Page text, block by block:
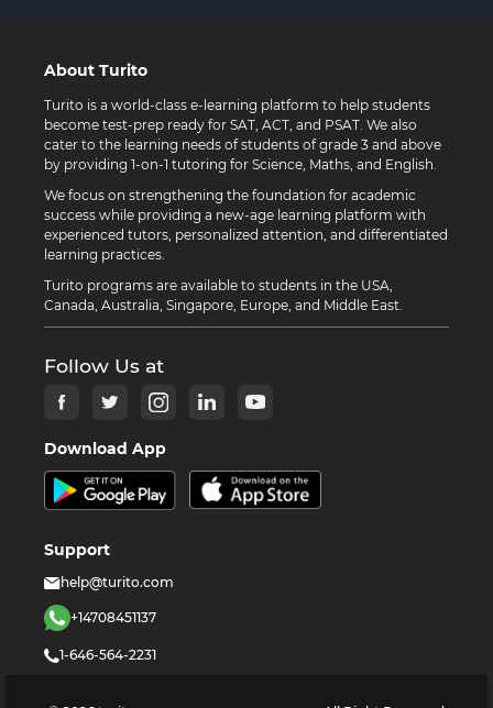
About Turito
Turito is a world-class e-learning platform to help students
become test-prep ready for SAT, ACT, and PSAT. We also
cater to the learning needs of students of grade 3 and above
by providing 1-on-1 tutoring for Science, Maths, and English.
We focus on strengthening the foundation for academic
success while providing a new-age learning platform with
experienced tutors, personalized attention, and differentiated
learning practices.
Turito programs are available to students in the USA,
Canada, Australia, Singapore, Europe, and Middle East.
Follow Us at
Download App
Support
help@turito.com
+14708451137
1-646-564-2231